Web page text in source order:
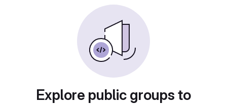
Explore public groups to